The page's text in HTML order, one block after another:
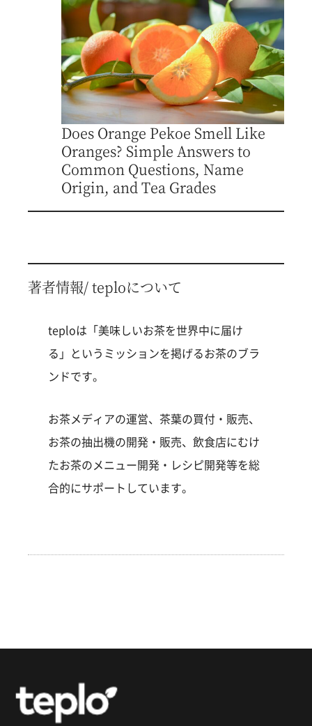
Does Orange Pekoe Smell Like
Oranges? Simple Answers to
Common Questions, Name
Origin, and Tea Grades
著者情報/ teploについて
teploは「美味しいお茶を世界中に届け
る」というミッションを掲げるお茶のブラ
ンドです。
お茶メディアの運営、茶葉の買付・販売、
お茶の抽出機の開発・販売、飲食店にむけ
たお茶のメニュー開発・レシピ開発等を総
合的にサポートしています。